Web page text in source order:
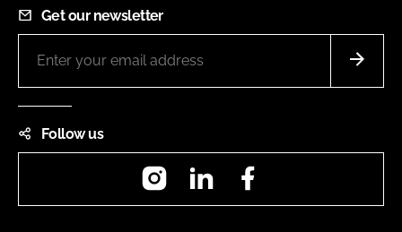
Get our newsletter
Follow us
InstagramLinkedIn